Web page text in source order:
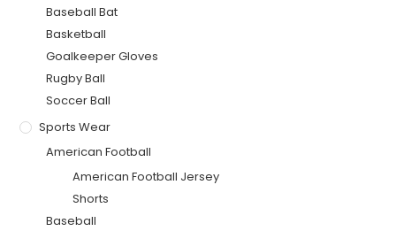
Baseball Bat
Basketball
Goalkeeper Gloves
Rugby Ball
Soccer Ball
Sports Wear
American Football
American Football Jersey
Shorts
Baseball